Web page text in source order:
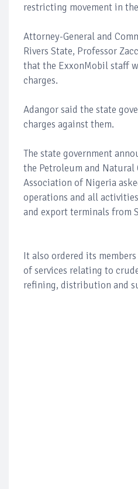
restricting movement in
Attorney-General and
Rivers State, Professor
that the ExxonMobil staff
charges.
Adangor said the state
charges against them.
The state government
the Petroleum and Natural
Association of Nigeria
operations and all
and export terminals from
It also ordered its
of services relating to
refining, distribution and